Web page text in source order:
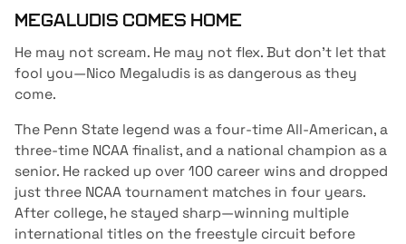
MEGALUDIS COMES HOME
He may not scream. He may not flex. But don’t let that
fool you—Nico Megaludis is as dangerous as they
come.
The Penn State legend was a four-time All-American, a
three-time NCAA finalist, and a national champion as a
senior. He racked up over 100 career wins and dropped
just three NCAA tournament matches in four years.
After college, he stayed sharp—winning multiple
international titles on the freestyle circuit before